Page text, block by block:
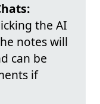
the AI
notes will
can be
if